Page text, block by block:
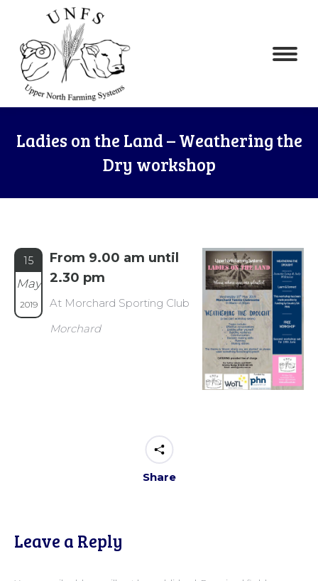
Ladies on the Land – Weathering the
Dry workshop
15
May
2019
From 9.00 am until
2.30 pm
At Morchard Sporting Club
Morchard
Share
Leave a Reply